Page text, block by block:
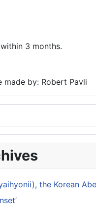
3 months.
made by: Robert Pavli
the Korean